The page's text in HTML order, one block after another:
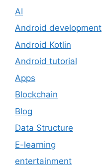
AI
Android development
Android Kotlin
Android tutorial
Apps
Blockchain
Blog
Data Structure
E-learning
entertainment